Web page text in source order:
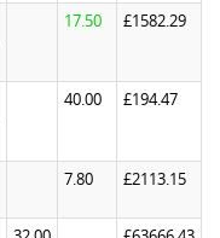
17.50 £1582.29
40.00 £194.47
7.80 £2113.15